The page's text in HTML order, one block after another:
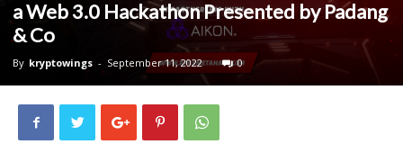
a Web 3.0 Hackathon Presented by Padang
& Co
By kryptowings - September 11, 2022 0